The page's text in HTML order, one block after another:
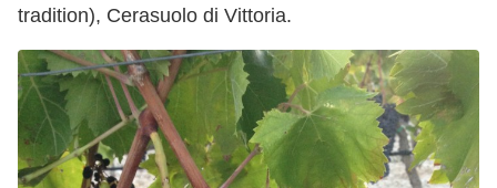
tradition), Cerasuolo di Vittoria.